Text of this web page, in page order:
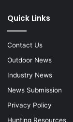
Quick Links
Contact Us
Outdoor News
Industry News
News Submission
Privacy Policy
Hunting Resources